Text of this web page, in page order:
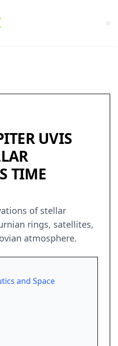
UVIS
TIME
of stellar
rings, satellites,
atmosphere.
and Space